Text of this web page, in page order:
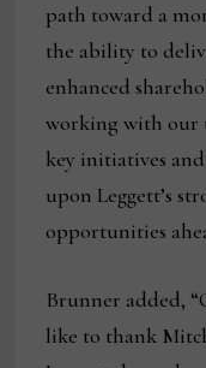
path toward a
the ability to
enhanced
working with our
key initiatives
upon Leggett’s
opportunities
Brunner added,
like to thank